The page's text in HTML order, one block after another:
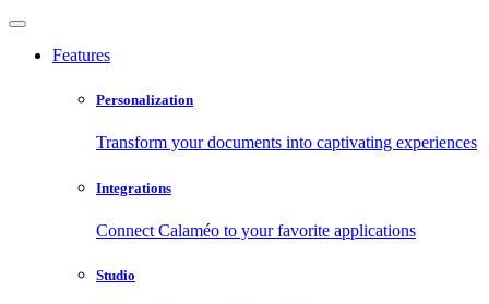
Features
Personalization
Transform your documents into captivating experiences
Integrations
Connect Calaméo to your favorite applications
Studio